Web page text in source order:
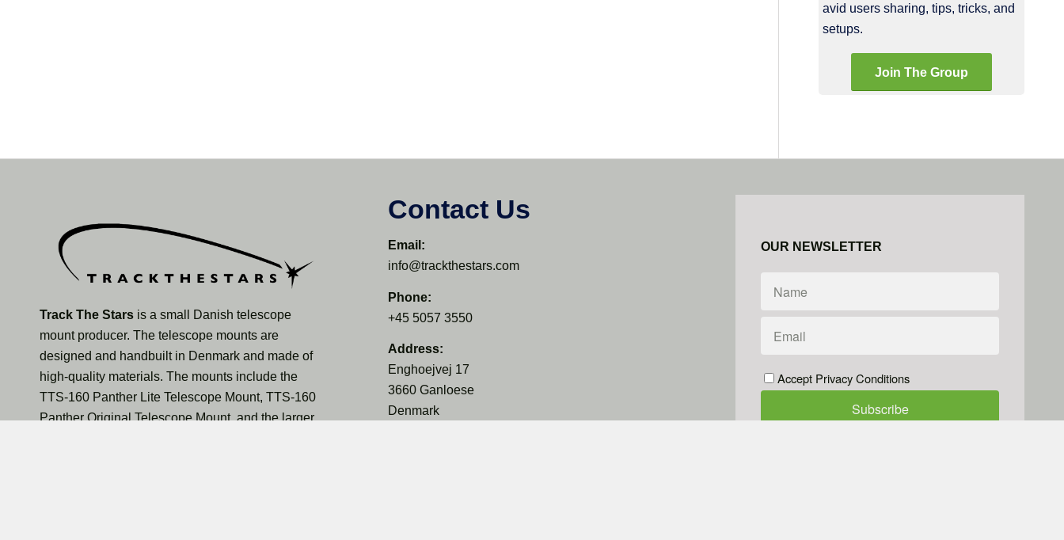
avid users sharing, tips, tricks, and
setups.
Join The Group
Track The Stars is a small Danish telescope
mount producer. The telescope mounts are
designed and handbuilt in Denmark and made of
high-quality materials. The mounts include the
TTS-160 Panther Lite Telescope Mount, TTS-160
Panther Original Telescope Mount, and the larger
Contact Us
Email:
info@trackthestars.com
Phone:
+45 5057 3550
Address:
Enghoejvej 17
3660 Ganloese
Denmark
OUR NEWSLETTER
Accept Privacy Conditions